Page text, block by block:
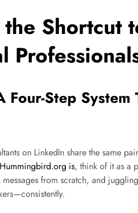
Shortcut
Step
on LinkedIn share the same
Hummingbird.org is, think of it as a
from scratch, and